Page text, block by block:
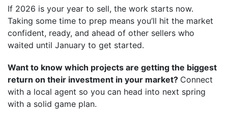
If 2026 is your year to sell, the work starts now.
Taking some time to prep means you’ll hit the market
confident, ready, and ahead of other sellers who
waited until January to get started.
Want to know which projects are getting the biggest
return on their investment in your market? Connect
with a local agent so you can head into next spring
with a solid game plan.